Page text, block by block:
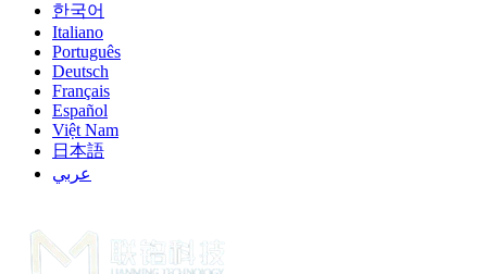
한국어
Italiano
Português
Deutsch
Français
Español
Việt Nam
日本語
عربي